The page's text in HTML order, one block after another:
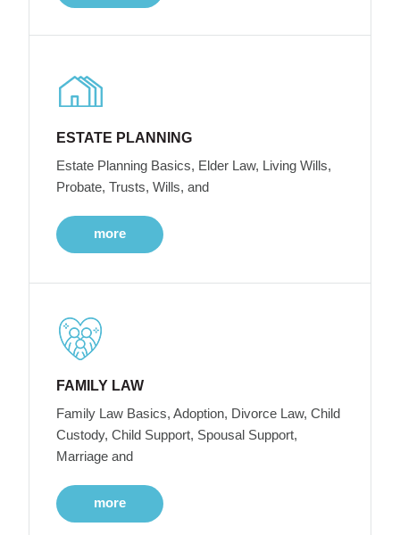
ESTATE PLANNING
Estate Planning Basics, Elder Law, Living Wills,
Probate, Trusts, Wills, and
more
FAMILY LAW
Family Law Basics, Adoption, Divorce Law, Child
Custody, Child Support, Spousal Support,
Marriage and
more